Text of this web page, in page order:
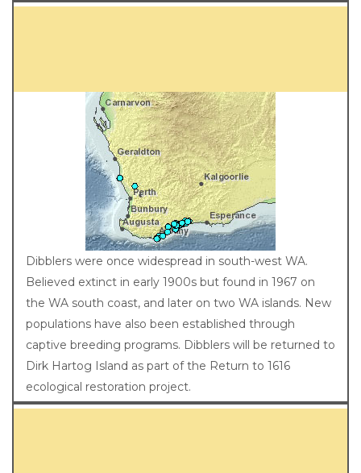
Distribution
Dibblers were once widespread in south-west WA.
Believed extinct in early 1900s but found in 1967 on
the WA south coast, and later on two WA islands. New
populations have also been established through
captive breeding programs. Dibblers will be returned to
Dirk Hartog Island as part of the Return to 1616
ecological restoration project.